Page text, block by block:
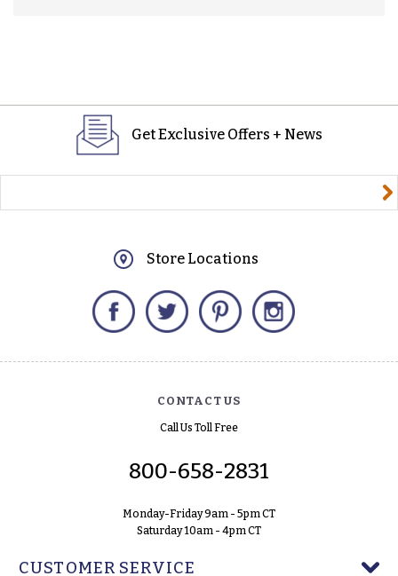
Get Exclusive Offers + News
Store Locations
Facebook Twitter Pinterest
CONTACT US
Call Us Toll Free
800-658-2831
Monday-Friday 9am - 5pm CT
Saturday 10am - 4pm CT
CUSTOMER SERVICE